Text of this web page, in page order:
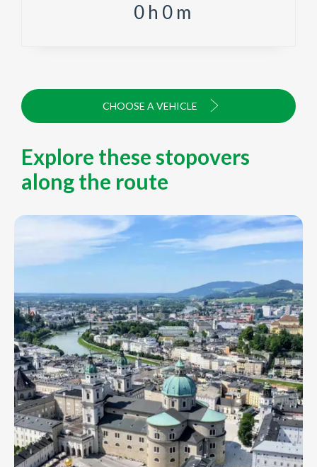
0 h 0 m
CHOOSE A VEHICLE
Explore these stopovers
along the route